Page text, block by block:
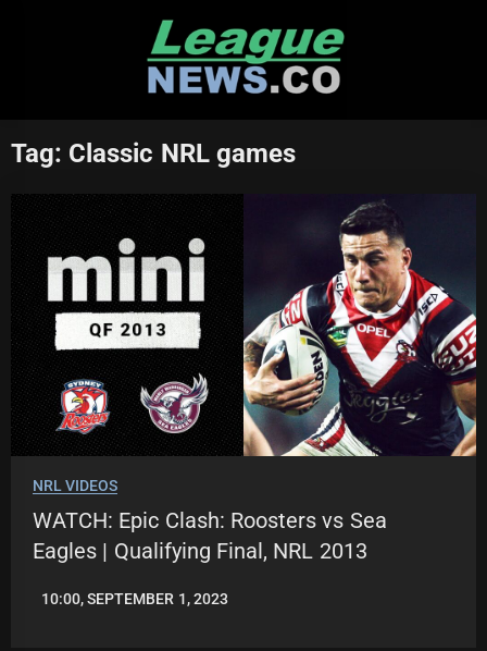
Tag: Classic NRL games
NRL VIDEOS
WATCH: Epic Clash: Roosters vs Sea
Eagles | Qualifying Final, NRL 2013
LEAGUENEWS.CO
10:00, SEPTEMBER 1, 2023